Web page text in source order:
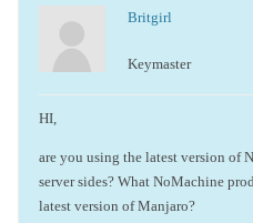
Britgirl
Keymaster
HI,
are you using the latest version of
server sides? What NoMachine
latest version of Manjaro?